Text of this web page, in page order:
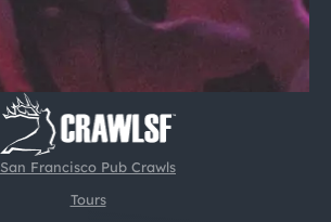
San Francisco Pub Crawls
Tours